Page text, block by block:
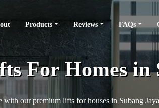
Products Reviews FAQs
For Homes in
our premium lifts for houses in Subang